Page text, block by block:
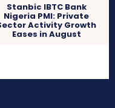
Stanbic IBTC Bank
Nigeria PMI: Private
Activity Growth
Eases in August